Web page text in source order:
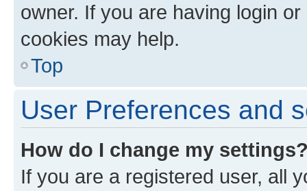
owner. If you are having login
cookies may help.
Top
User Preferences and
How do I change my
If you are a registered user, all